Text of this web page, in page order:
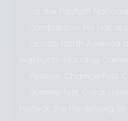
at the Fischoff
Competition. He has
across North America
highlights including
Festival, ChamberFest
Summerfest, Great
Festival, the Heidelberg